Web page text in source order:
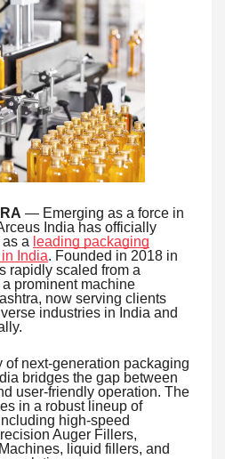
— Emerging as a force in
India has officially
a leading packaging
India. Founded in 2018 in
rapidly scaled from a
prominent machine
now serving clients
industries in India and
of next-generation packaging
bridges the gap between
user-friendly operation. The
in a robust lineup of
high-speed
Auger Fillers,
liquid fillers, and